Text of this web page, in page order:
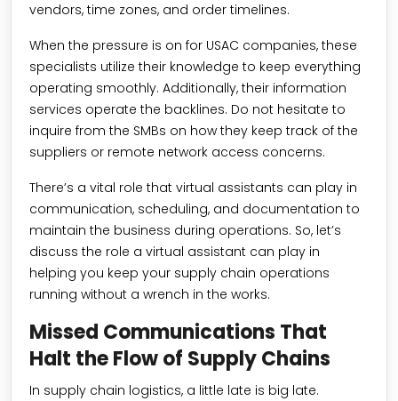
vendors, time zones, and order timelines.
When the pressure is on for USAC companies, these
specialists utilize their knowledge to keep everything
operating smoothly. Additionally, their information
services operate the backlines. Do not hesitate to
inquire from the SMBs on how they keep track of the
suppliers or remote network access concerns.
There’s a vital role that virtual assistants can play in
communication, scheduling, and documentation to
maintain the business during operations. So, let’s
discuss the role a virtual assistant can play in
helping you keep your supply chain operations
running without a wrench in the works.
Missed Communications That
Halt the Flow of Supply Chains
In supply chain logistics, a little late is big late.